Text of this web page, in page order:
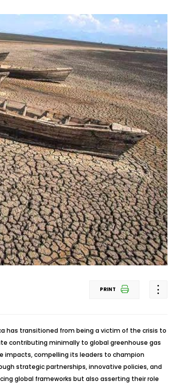
PRINT
has transitioned from being a victim of the crisis to
contributing minimally to global greenhouse gas
impacts, compelling its leaders to champion
strategic partnerships, innovative policies, and
global frameworks but also asserting their role